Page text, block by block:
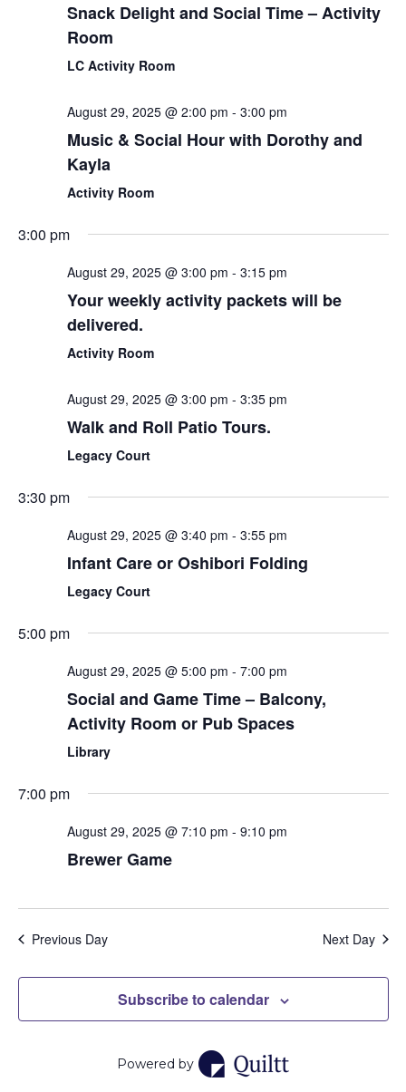
Snack Delight and Social Time – Activity
Room
LC Activity Room
August 29, 2025 @ 2:00 pm - 3:00 pm
Music & Social Hour with Dorothy and
Kayla
Activity Room
3:00 pm
August 29, 2025 @ 3:00 pm - 3:15 pm
Your weekly activity packets will be
delivered.
Activity Room
August 29, 2025 @ 3:00 pm - 3:35 pm
Walk and Roll Patio Tours.
Legacy Court
3:30 pm
August 29, 2025 @ 3:40 pm - 3:55 pm
Infant Care or Oshibori Folding
Legacy Court
5:00 pm
August 29, 2025 @ 5:00 pm - 7:00 pm
Social and Game Time – Balcony,
Activity Room or Pub Spaces
Library
7:00 pm
August 29, 2025 @ 7:10 pm - 9:10 pm
Brewer Game
Previous Day Next Day
Subscribe to calendar
Powered by